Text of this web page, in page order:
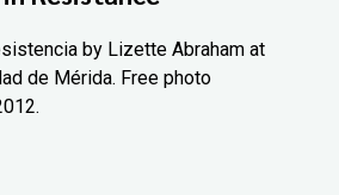
by Lizette Abraham at
de Mérida. Free photo